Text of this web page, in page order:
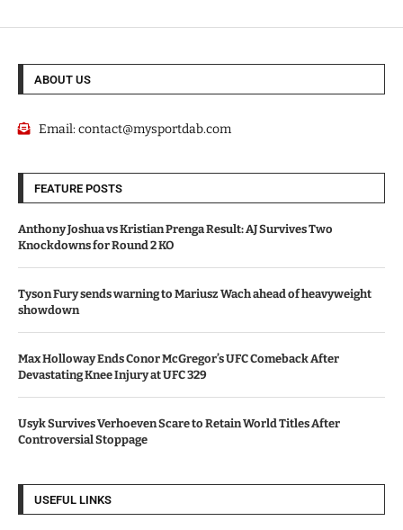
ABOUT US
Email:contact@mysportdab.com
FEATURE POSTS
Anthony Joshua vs Kristian Prenga Result: AJ Survives Two
Knockdowns for Round 2 KO
Tyson Fury sends warning to Mariusz Wach ahead of heavyweight
showdown
Max Holloway Ends Conor McGregor’s UFC Comeback After
Devastating Knee Injury at UFC 329
Usyk Survives Verhoeven Scare to Retain World Titles After
Controversial Stoppage
USEFUL LINKS